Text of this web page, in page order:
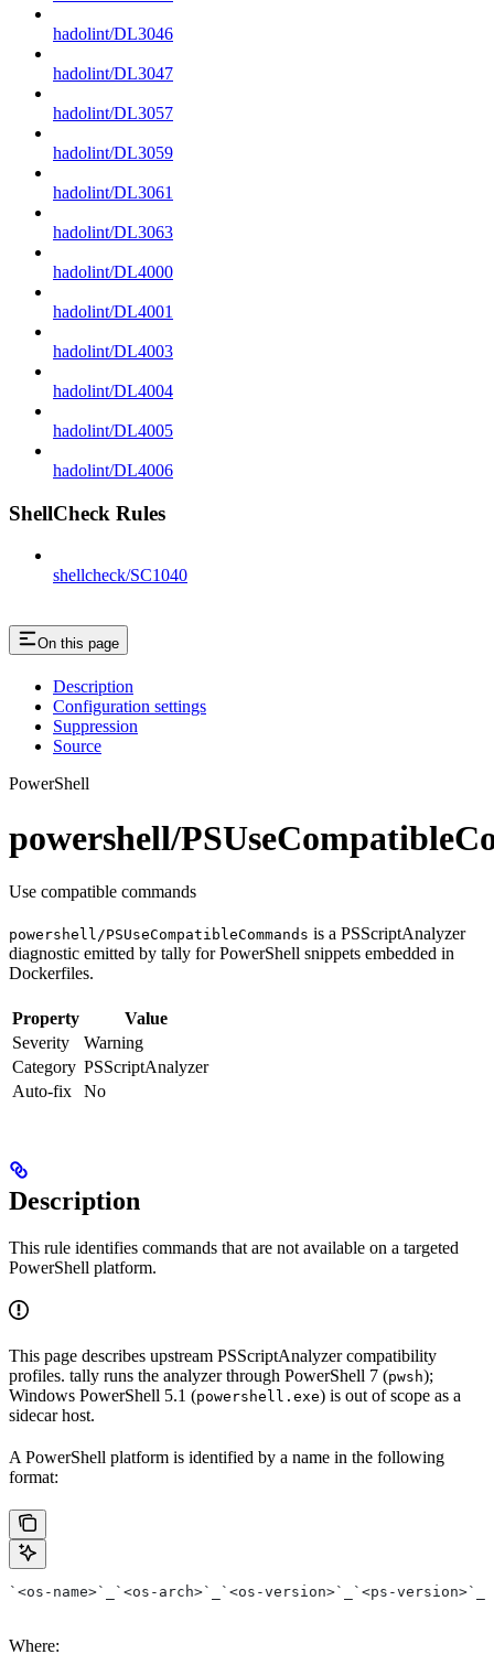
hadolint/DL3046
hadolint/DL3047
hadolint/DL3057
hadolint/DL3059
hadolint/DL3061
hadolint/DL3063
hadolint/DL4000
hadolint/DL4001
hadolint/DL4003
hadolint/DL4004
hadolint/DL4005
hadolint/DL4006
ShellCheck Rules
shellcheck/SC1040
On this page
Description
Configuration settings
Suppression
Source
PowerShell
powershell/
Use compatible commands
powershell/PSUseCompatibleCommands is a PSScriptAnalyzer
diagnostic emitted by tally for PowerShell snippets embedded in
Dockerfiles.
Property
Value
Severity
Warning
Category PSScriptAnalyzer
Auto-fix
No
Description
This rule identifies commands that are not available on a targeted
PowerShell platform.
This page describes upstream PSScriptAnalyzer compatibility
profiles. tally runs the analyzer through PowerShell 7 (pwsh);
Windows PowerShell 5.1 (powershell.exe) is out of scope as a
sidecar host.
A PowerShell platform is identified by a name in the following
format:
`<os-name>`_`<os-arch>`_`<os-version>`_`<ps-
Where: